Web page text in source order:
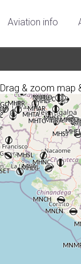
Aviation info
Drag & zoom map